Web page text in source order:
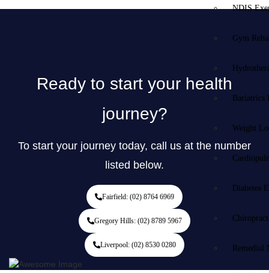
NDIS
Gym
Bariatrics
Weight
Diabetes
Remedial
Ready to start your health
journey?
To start your journey today, call us at the number
listed below.
Fairfield: (02) 8764 6969
Gregory Hills: (02) 8789 5967
Liverpool: (02) 8530 0280